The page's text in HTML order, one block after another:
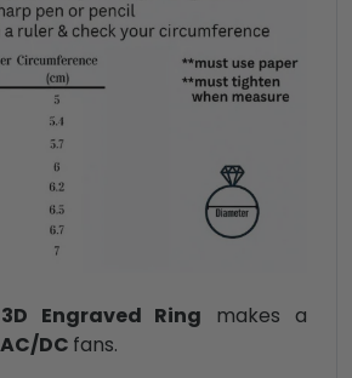
Engraved Ring makes a
AC/DC fans.